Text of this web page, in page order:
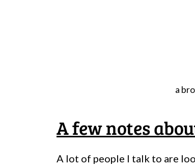
a
A few notes
A lot of people I talk to are